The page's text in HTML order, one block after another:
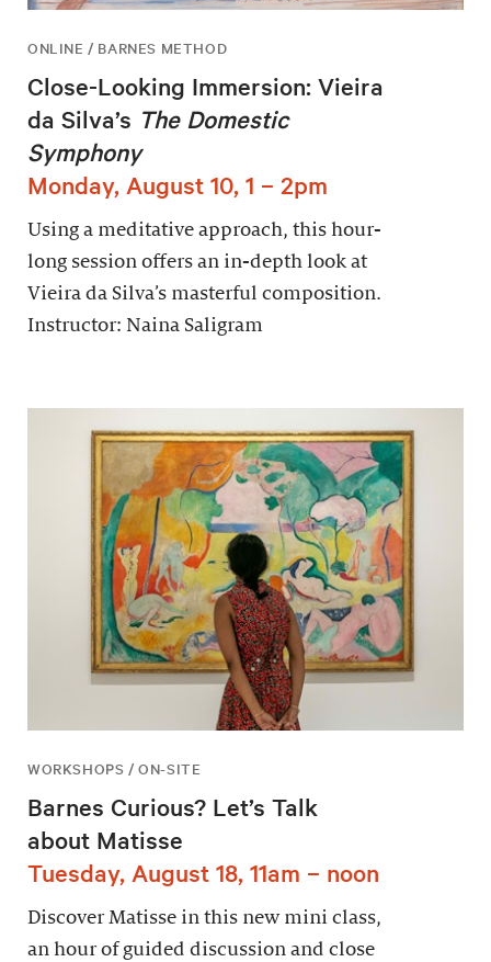
ONLINE / BARNES METHOD
Close-Looking Immersion: Vieira
da Silva’s The Domestic
Symphony
Monday, August 10, 1 – 2pm
Using a meditative approach, this hour-
long session offers an in-depth look at
Vieira da Silva’s masterful composition.
Instructor: Naina Saligram
WORKSHOPS / ON-SITE
Barnes Curious? Let’s Talk
about Matisse
Tuesday, August 18, 11am – noon
Discover Matisse in this new mini class,
an hour of guided discussion and close